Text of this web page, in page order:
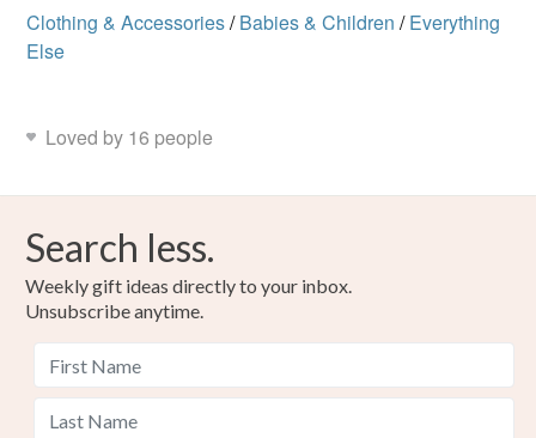
Clothing & Accessories/ Babies & Children / Everything
Else
Loved by 16 people
Search less.
Weekly gift ideas directly to your inbox.
Unsubscribe anytime.